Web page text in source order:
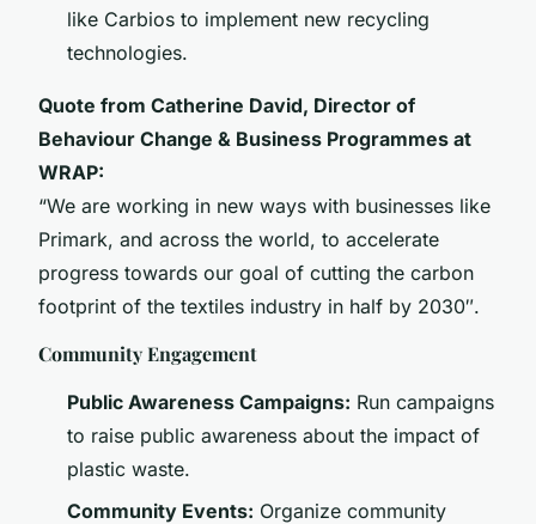
like Carbios to implement new recycling
technologies.
Quote from Catherine David, Director of
Behaviour Change & Business Programmes at
WRAP:
“We are working in new ways with businesses like
Primark, and across the world, to accelerate
progress towards our goal of cutting the carbon
footprint of the textiles industry in half by 2030″.
Community Engagement
Public Awareness Campaigns: Run campaigns
to raise public awareness about the impact of
plastic waste.
Community Events: Organize community